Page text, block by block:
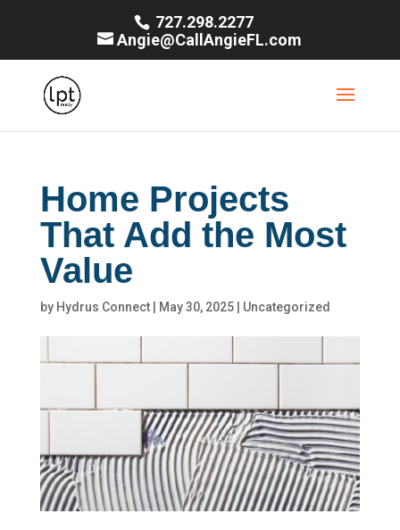
727.298.2277
Angie@CallAngieFL.com
Home Projects
That Add the Most
Value
by Hydrus Connect| May 30, 2025| Uncategorized